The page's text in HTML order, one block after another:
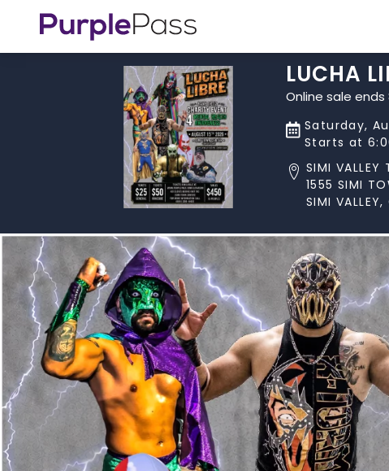
LUCHA
Online sale ends
Saturday,
Starts at
SIMI VALLEY
1555 SIMI
SIMI